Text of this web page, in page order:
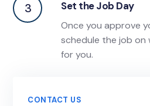
3 Set the Job Day
Once you approve
schedule the job
for you.
CONTACT US